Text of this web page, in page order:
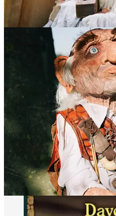
This year’s guest list is packed
Muppets
The Dark Crystal , and
Confirmed Guests So Far